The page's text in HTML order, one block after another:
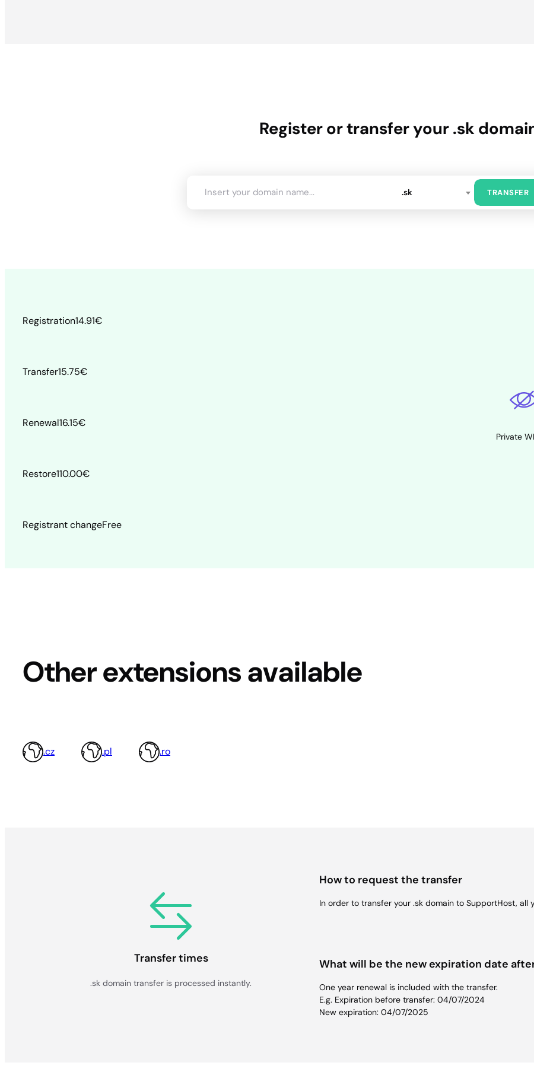
Register or transfer your .sk
.sk TRANSFER
Registration14.91€
Transfer15.75€
Renewal16.15€
Restore110.00€
Registrant changeFree
Private
Other extensions available
.cz .pl .ro
Transfer times
.sk domain transfer is processed instantly.
How to request the transfer
In order to transfer your .sk domain to SupportHost, all
What will be the new expiration date
One year renewal is included with the transfer.
E.g. Expiration before transfer: 04/07/2024
New expiration: 04/07/2025